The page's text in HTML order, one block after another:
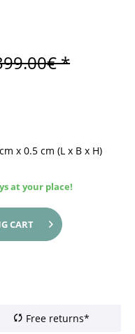
*
x 0.5 cm (L x B x H)
at your place!
CART
Free returns*